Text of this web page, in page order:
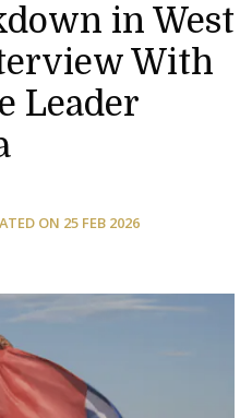
in West
With
Leader
ON 25 FEB 2026